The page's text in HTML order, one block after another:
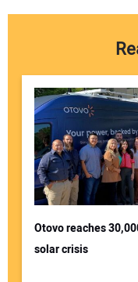
Otovo reaches
solar crisis